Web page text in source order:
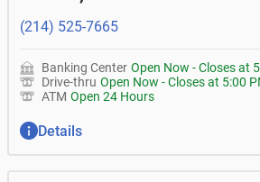
(214) 525-7665
Banking Center Open Now -Closes at
Drive-thru Open Now -Closes at 5:00
ATM Open 24 Hours
Details